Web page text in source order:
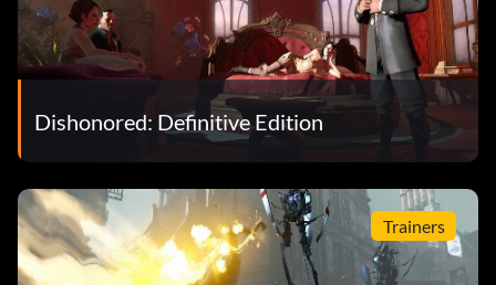
Dishonored: Definitive Edition
Trainers